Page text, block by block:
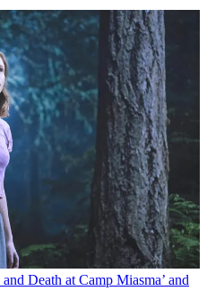
Death at Camp Miasma’ and